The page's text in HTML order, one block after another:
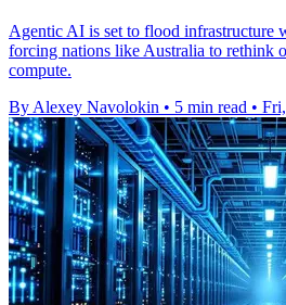
Agentic AI is set to flood infrastructure
forcing nations like Australia to rethink
compute.
By Alexey Navolokin • 5 min read •